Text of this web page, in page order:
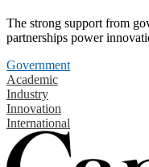
The strong support from
partnerships power
Government
Academic
Industry
Innovation
International